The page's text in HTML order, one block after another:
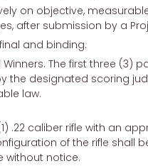
on objective,
after submission by a
and binding.
The first three
the designated scoring
law.
.22 caliber rifle with an
of the rifle shall
without notice.